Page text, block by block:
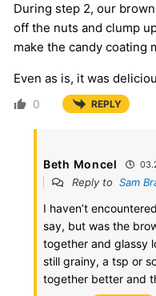
During step 2, our
off the nuts and clump
make the candy coating
Even as is, it was
0 REPLY
Beth Moncel
Reply to Sam
I haven’t
say, but was the
together and glassy
still grainy, a tsp or
together better and